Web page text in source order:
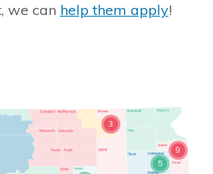
we can help them apply!
3
5
9